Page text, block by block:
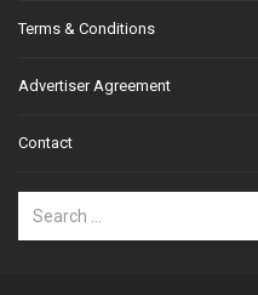
Terms & Conditions
Advertiser Agreement
Contact